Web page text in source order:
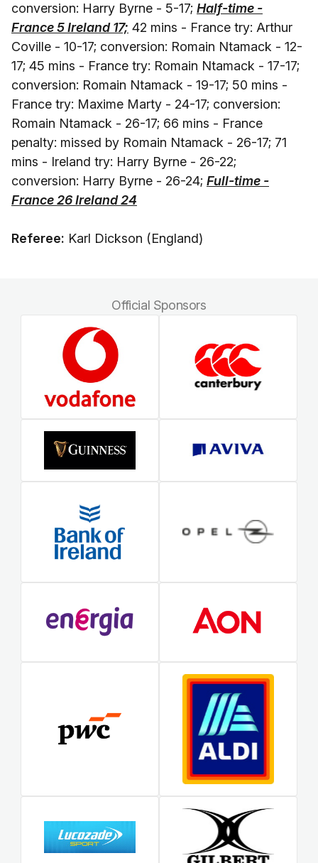
conversion: Harry Byrne - 5-17; Half-time -
France 5 Ireland 17; 42 mins - France try: Arthur
Coville - 10-17; conversion: Romain Ntamack - 12-
17; 45 mins - France try: Romain Ntamack - 17-17;
conversion: Romain Ntamack - 19-17; 50 mins -
France try: Maxime Marty - 24-17; conversion:
Romain Ntamack - 26-17; 66 mins - France
penalty: missed by Romain Ntamack - 26-17; 71
mins - Ireland try: Harry Byrne - 26-22;
conversion: Harry Byrne - 26-24; Full-time -
France 26 Ireland 24
Referee: Karl Dickson (England)
Official Sponsors